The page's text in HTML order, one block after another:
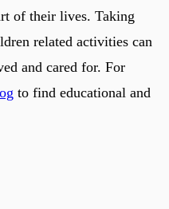
of their lives. Taking
related activities can
and cared for. For
to find educational and